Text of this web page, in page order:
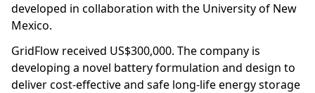
developed in collaboration with the University of New
Mexico.
GridFlow received US$300,000. The company is
developing a novel battery formulation and design to
deliver cost-effective and safe long-life energy storage